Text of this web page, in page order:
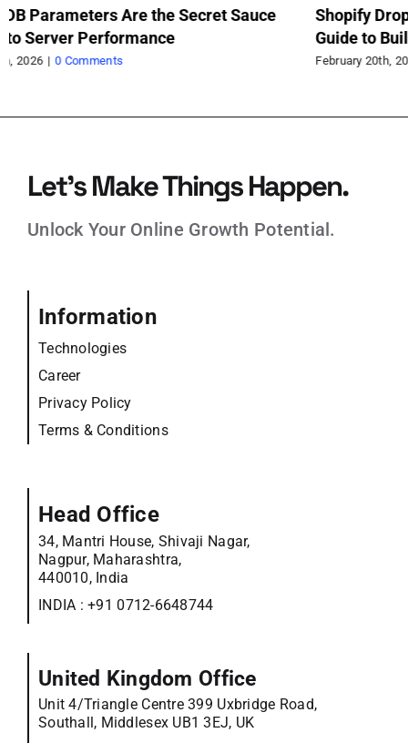
Are the Secret Sauce
Performance
0 Comments
Shopify
Guide to
February 20th, 2026 | 0
Let’s Make Things Happen.
Unlock Your Online Growth Potential.
Information
Technologies
Career
Privacy Policy
Terms & Conditions
Head Office
34, Mantri House, Shivaji Nagar,
Nagpur, Maharashtra,
440010, India
INDIA :+91 0712-6648744
United Kingdom Office
Unit 4/Triangle Centre 399 Uxbridge Road,
Southall, Middlesex UB1 3EJ, UK